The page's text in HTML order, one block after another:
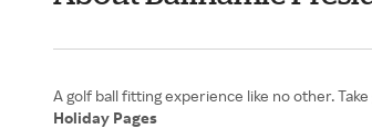
Holiday Pages